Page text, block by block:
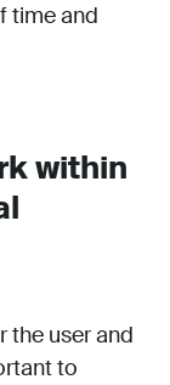
time and
within
the user and
to